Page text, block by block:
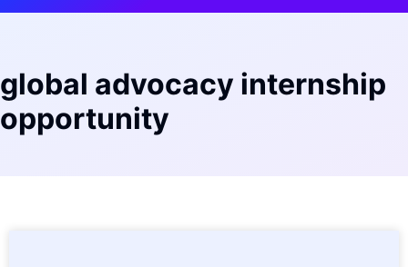
global advocacy internship
opportunity